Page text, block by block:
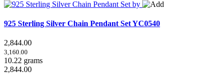
925 Sterling Silver Chain Pendant SetYC0540
2,844.00
3,160.00
10.22 grams
2,844.00